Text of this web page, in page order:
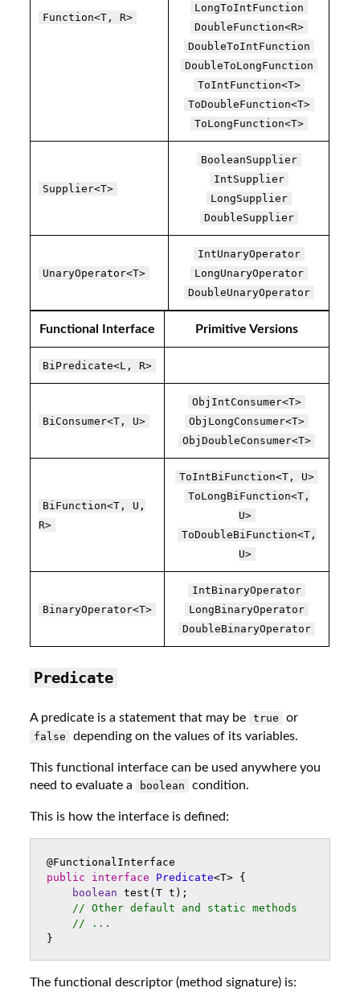
Function<T, R>
LongToIntFunction
DoubleFunction<R>
DoubleToIntFunction
DoubleToLongFunction
ToIntFunction<T>
ToDoubleFunction<T>
ToLongFunction<T>
Supplier<T>
BooleanSupplier
IntSupplier
LongSupplier
DoubleSupplier
UnaryOperator<T>
IntUnaryOperator
LongUnaryOperator
DoubleUnaryOperator
Functional Interface Primitive Versions
BiPredicate<L, R>
BiConsumer<T, U>
ObjIntConsumer<T>
ObjLongConsumer<T>
ObjDoubleConsumer<T>
BiFunction<T, U,
R>
ToIntBiFunction<T, U>
ToLongBiFunction<T,
U>
ToDoubleBiFunction<T,
U>
BinaryOperator<T>
IntBinaryOperator
LongBinaryOperator
DoubleBinaryOperator
Predicate
A predicate is a statement that may be true or
false depending on the values of its variables.
This functional interface can be used anywhere you
need to evaluate a
boolean condition.
This is how the interface is defined:
@FunctionalInterface
public
interface Predicate<T> {
boolean
test (T t );
// Other default and static methods
// ...
}
The functional descriptor (method signature) is: